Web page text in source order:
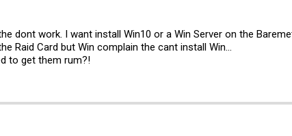
dont work. I want install Win10 or a Win Server on the
Raid Card but Win complain the cant install Win...
to get them rum?!